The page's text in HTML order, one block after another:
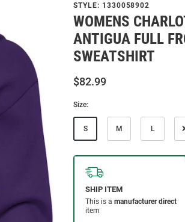
STYLE: 1330058902
WOMENS
ANTIGUA FULL
SWEATSHIRT
$82.99
Size:
S M L